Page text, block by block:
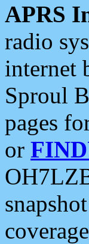
APRS
radio
internet
Sproul
pages
or